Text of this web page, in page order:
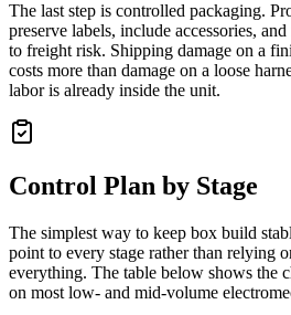
The last step is controlled packaging.
preserve labels, include accessories,
to freight risk. Shipping damage on a
costs more than damage on a loose
labor is already inside the unit.
Control Plan by Stage
The simplest way to keep box build
point to every stage rather than relying
everything. The table below shows the
on most low- and mid-volume